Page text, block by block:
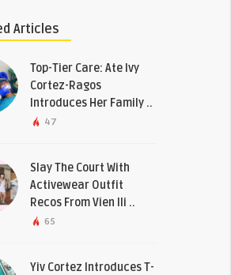
Articles
Top-Tier Care: Ate Ivy
Cortez-Ragos
Introduces Her Family ..
47
Slay The Court With
Activewear Outfit
Recos From Vien Ili ..
65
Yiv Cortez Introduces T-